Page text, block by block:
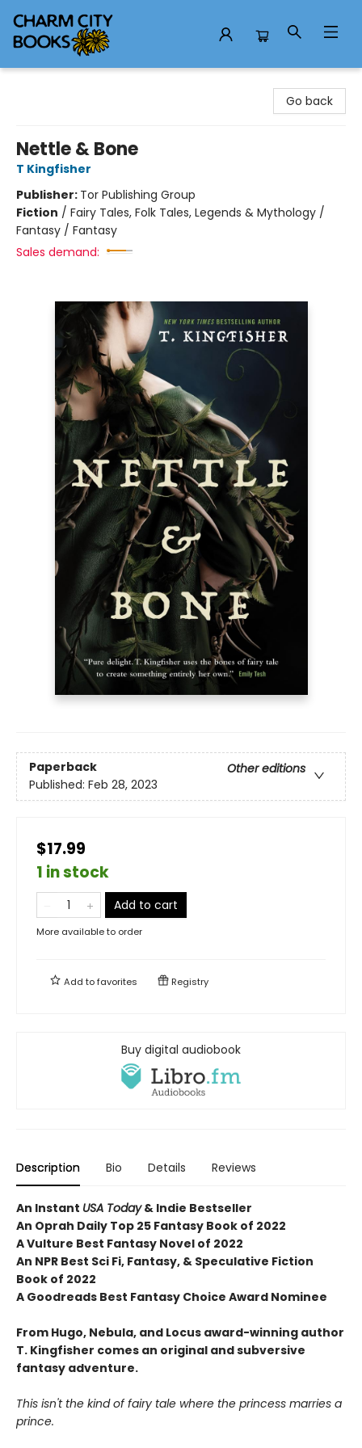
Go back
Nettle & Bone
T Kingfisher
Publisher: Tor Publishing Group
Fiction / Fairy Tales, Folk Tales, Legends & Mythology /
Fantasy / Fantasy
Sales demand:
Paperback
Other editions
Published: Feb 28, 2023
$17.99
1 in stock
Add to cart
More available to order
Add tofavorites Registry
Buy digital audiobook
Description Bio Details Reviews
An Instant USA Today& Indie Bestseller
An Oprah Daily Top 25 Fantasy Book of 2022
A Vulture Best Fantasy Novel of 2022
An NPR Best Sci Fi, Fantasy, & Speculative Fiction
Book of 2022
A Goodreads Best Fantasy Choice Award Nominee
From Hugo, Nebula, and Locus award-winning author
T. Kingfisher comes an original and subversive
fantasy adventure.
This isn't the kind of fairy tale where the princess marries a
prince.